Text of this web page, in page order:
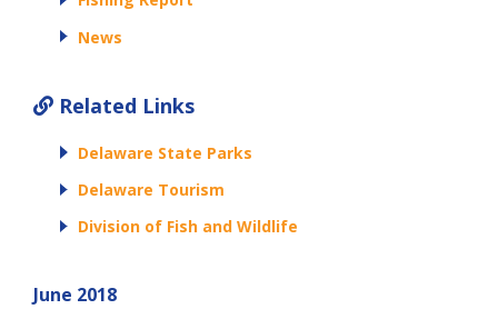
News
Related Links
Delaware State Parks
Delaware Tourism
Division of Fish and Wildlife
June 2018